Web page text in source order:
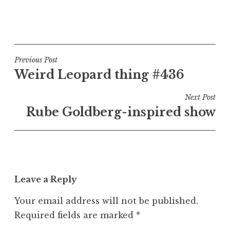
s
t
e
n
e
o
r
Post
navigation
Previous Post
Weird Leopard thing #436
Next Post
Rube Goldberg-inspired show
Leave a Reply
Your email address will not be published.
Required fields are marked *